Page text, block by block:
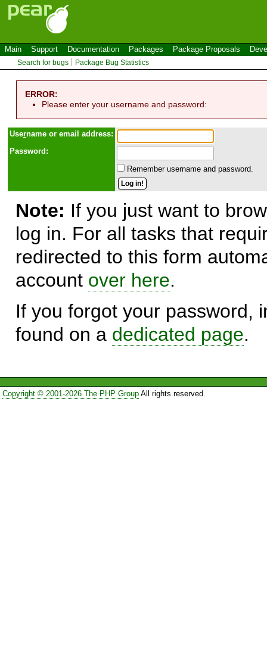
Main Support Documentation Packages Package Proposals
Search for bugs Package Bug Statistics
ERROR:
Please enter your username and password:
Username or email address:
Password:
Remember username and password.
Note: If you just want to
log in. For all tasks that
redirected to this form
account over here.
If you forgot your password,
found on a dedicated page.
Copyright © 2001-2026 The PHP GroupAll rights reserved.